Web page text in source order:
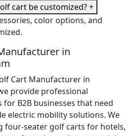
cart be customized?+
color options, and
in
Cart Manufacturer in
provide professional
B2B businesses that need
electric mobility solutions. We
four-seater golf carts for hotels,